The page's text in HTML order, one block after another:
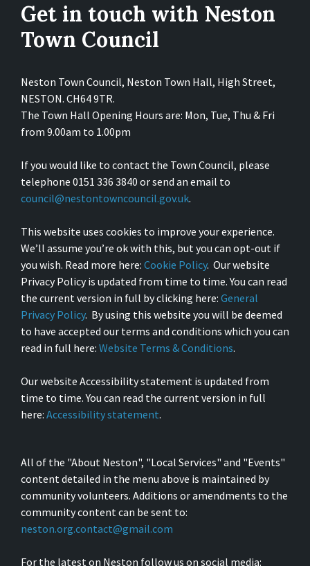
Get in touch with Neston
Town Council
Neston Town Council, Neston Town Hall, High Street,
NESTON. CH64 9TR.
The Town Hall Opening Hours are: Mon, Tue, Thu & Fri
from 9.00am to 1.00pm
If you would like to contact the Town Council, please
telephone 0151 336 3840 or send an email to
council@nestontowncouncil.gov.uk.
This website uses cookies to improve your experience.
We’ll assume you’re ok with this, but you can opt-out if
you wish. Read more here: Cookie Policy. Our website
Privacy Policy is updated from time to time. You can read
the current version in full by clicking here: General
Privacy Policy. By using this website you will be deemed
to have accepted our terms and conditions which you can
read in full here: Website Terms & Conditions.
Our website Accessibility statement is updated from
time to time. You can read the current version in full
here: Accessibility statement.
All of the "About Neston", "Local Services" and "Events"
content detailed in the menu above is maintained by
community volunteers. Additions or amendments to the
community content can be sent to:
neston.org.contact@gmail.com
For the latest on Neston follow us on social media: